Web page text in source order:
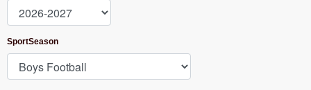
SportSeason